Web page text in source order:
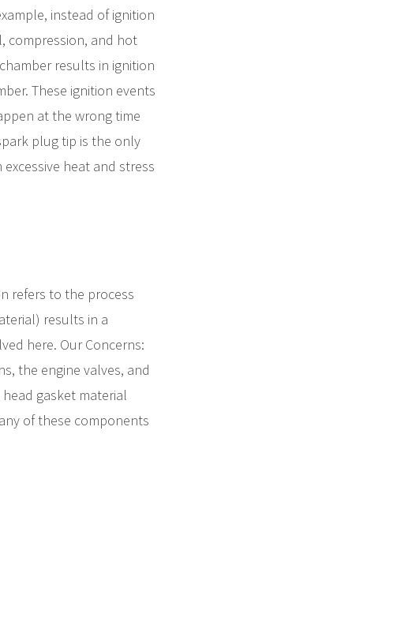
instead of ignition
compression, and hot
results in ignition
These ignition events
at the wrong time
plug tip is the only
heat and stress
refers to the process
results in a
here. Our Concerns:
the engine valves, and
gasket material
of these components